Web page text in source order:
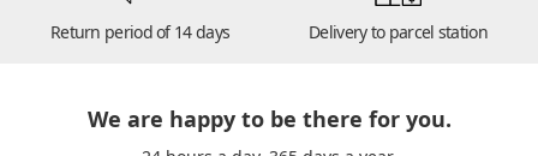
Return period of 14 days Delivery to parcel station
We are happy to be there for you.